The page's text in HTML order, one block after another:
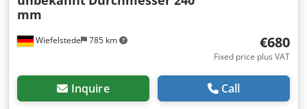
Wiefelstede 785 km
mm
€680
Fixed price plus VAT
Inquire Call